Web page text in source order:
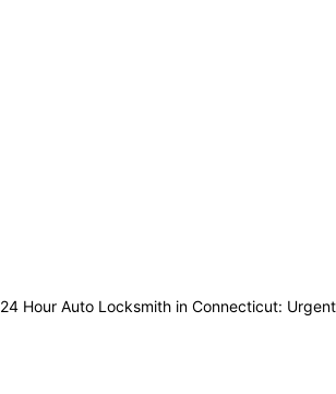
24 Hour Auto Locksmith in Connecticut: Urgent